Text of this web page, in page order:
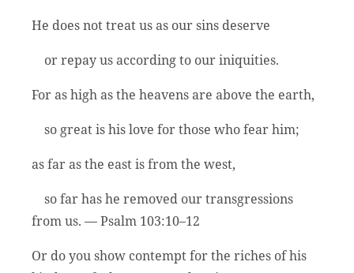
He does not treat us as our sins deserve
or repay us according to our iniquities.
For as high as the heavens are above the earth,
so great is his love for those who fear him;
as far as the east is from the west,
so far has he removed our transgressions
from us. — Psalm 103:10–12
Or do you show contempt for the riches of his